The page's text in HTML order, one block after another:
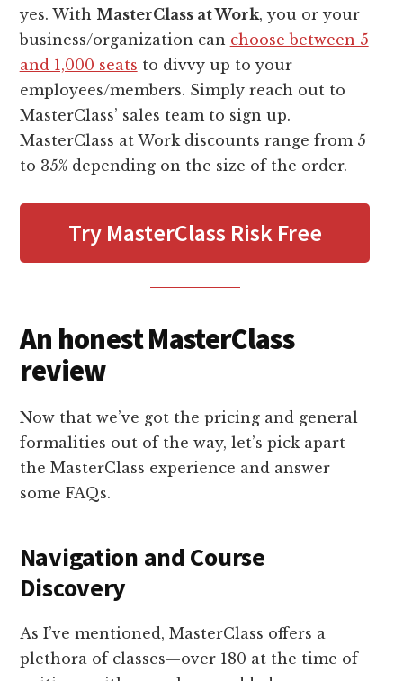
yes. With MasterClass at Work, you or your
business/organization can choose between 5
and 1,000 seats to divvy up to your
employees/members. Simply reach out to
MasterClass’ sales team to sign up.
MasterClass at Work discounts range from 5
to 35% depending on the size of the order.
Try MasterClass Risk Free
An honest MasterClass
review
Now that we’ve got the pricing and general
formalities out of the way, let’s pick apart
the MasterClass experience and answer
some FAQs.
Navigation and Course
Discovery
As I’ve mentioned, MasterClass offers a
plethora of classes—over 180 at the time of